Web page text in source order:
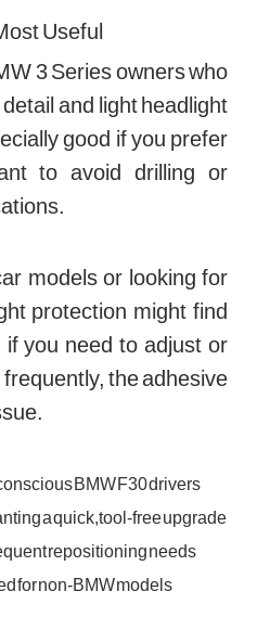
Useful
3 Series owners who
and light headlight
good if you prefer
to avoid drilling or
models or looking for
protection might find
if you need to adjust or
the adhesive
BMW F30 drivers
a quick, tool-free upgrade
repositioning needs
for non-BMW models